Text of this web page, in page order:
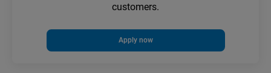
customers.
Apply now